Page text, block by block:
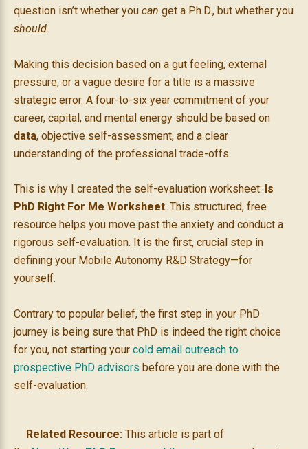
question isn’t whether you can get a Ph.D., but whether you
should.
Making this decision based on a gut feeling, external
pressure, or a vague desire for a title is a massive
strategic error. A four-to-six year commitment of your
career, capital, and mental energy should be based on
data, objective self-assessment, and a clear
understanding of the professional trade-offs.
This is why I created the self-evaluation worksheet: Is
PhD Right For Me Worksheet. This structured, free
resource helps you move past the anxiety and conduct a
rigorous self-evaluation. It is the first, crucial step in
defining your Mobile Autonomy R&D Strategy—for
yourself.
Contrary to popular belief, the first step in your PhD
journey is being sure that PhD is indeed the right choice
for you, not starting your cold email outreach to
prospective PhD advisors before you are done with the
self-evaluation.
Related Resource: This article is part of